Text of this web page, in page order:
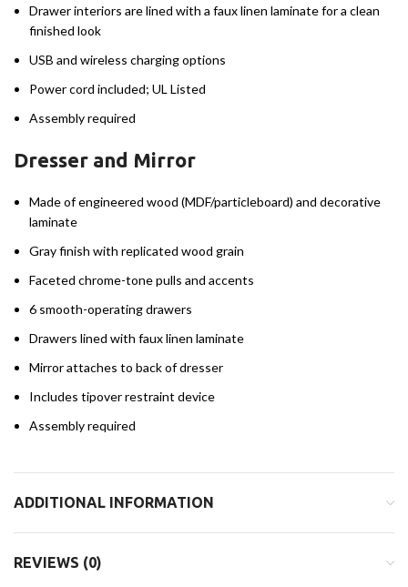
Drawer interiors are lined with a faux linen laminate for a clean
finished look
USB and wireless charging options
Power cord included; UL Listed
Assembly required
Dresser and Mirror
Made of engineered wood (MDF/particleboard) and decorative
laminate
Gray finish with replicated wood grain
Faceted chrome-tone pulls and accents
6 smooth-operating drawers
Drawers lined with faux linen laminate
Mirror attaches to back of dresser
Includes tipover restraint device
Assembly required
ADDITIONAL INFORMATION
REVIEWS (0)